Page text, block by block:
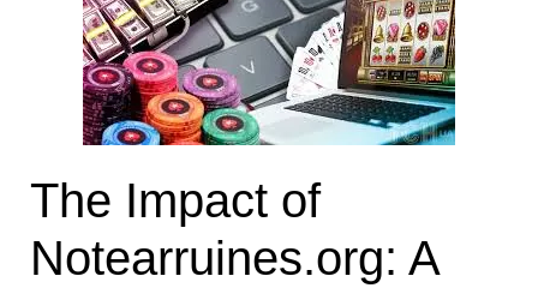
The Impact of
Notearruines.org: A